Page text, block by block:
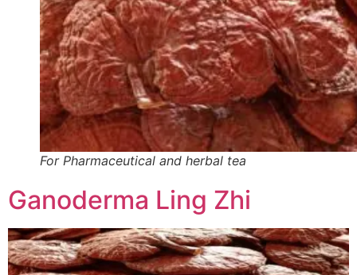
For Pharmaceutical and herbal tea
Ganoderma Ling Zhi